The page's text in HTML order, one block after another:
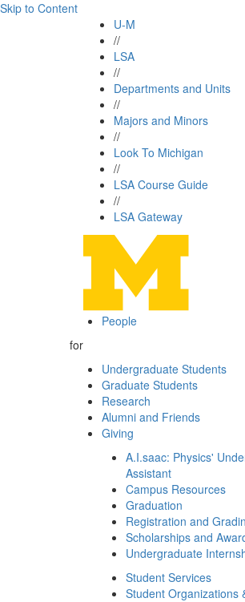
Skip to Content
U-M
//
LSA
//
Departments and Units
//
Majors and Minors
//
Look To Michigan
//
LSA Course Guide
//
LSA Gateway
People
for
Undergraduate Students
Graduate Students
Research
Alumni and Friends
Giving
A.I.saac: Physics'
Assistant
Campus Resources
Graduation
Registration and
Scholarships and
Undergraduate
Student Services
Student Organizations